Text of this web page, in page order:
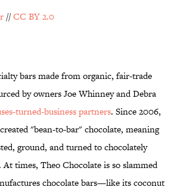
//CC BY 2.0
bars made from organic, fair-trade
by owners Joe Whinney and Debra
turned-business partners. Since 2006,
"bean-to-bar" chocolate, meaning
ground, and turned to chocolately
times, Theo Chocolate is so slammed
chocolate bars—like its coconut